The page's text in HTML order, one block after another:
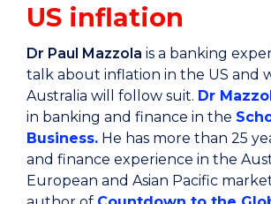
US inflation
Dr Paul Mazzola is a banking
talk about inflation in the US and
Australia will follow suit. Dr
in banking and finance in the
Business. He has more than 25
and finance experience in the
European and Asian Pacific